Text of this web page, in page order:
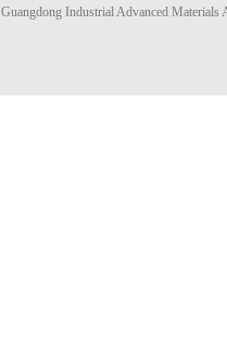
Guangdong Industrial Advanced Materials